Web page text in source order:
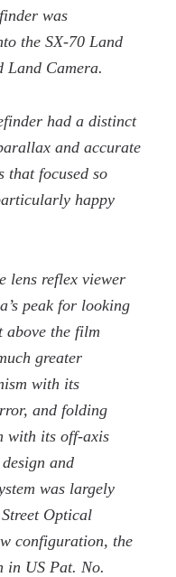
was
the SX-70 Land
Land Camera.
had a distinct
and accurate
that focused so
happy
lens reflex viewer
peak for looking
above the film
greater
with its
and folding
with its off-axis
and
was largely
Optical
configuration, the
in US Pat. No.